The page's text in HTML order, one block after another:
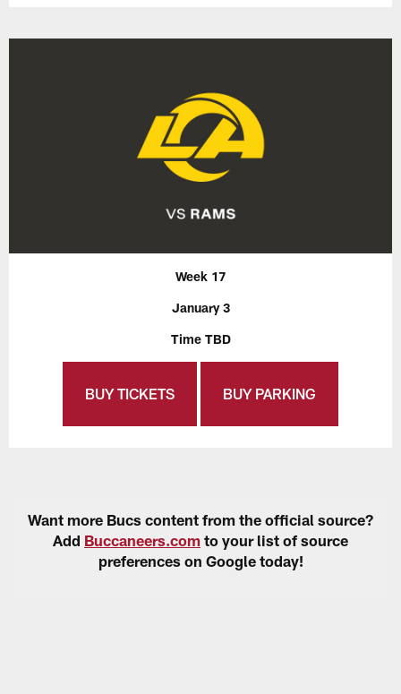
Week 17
January 3
Time TBD
BUY TICKETS BUY PARKING
Want more Bucs content from the official source?
Add Buccaneers.com to your list of source
preferences on Google today!